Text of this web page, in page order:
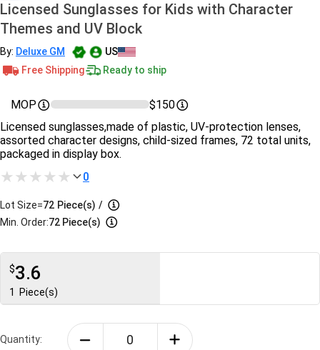
Licensed Sunglasses for Kids with Character
Themes and UV Block
By: Deluxe GM
US
Free Shipping
Ready to ship
MOP
$150
Licensed sunglasses,made of plastic, UV-protection lenses,
assorted character designs, child-sized frames, 72 total units,
packaged in display box.
0
Lot Size=72 Piece(s) /
Min. Order:72 Piece(s)
$3.6
1 Piece(s)
Quantity: